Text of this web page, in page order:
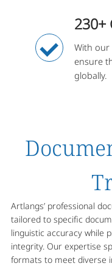
230+
With
ensure
globally.
Artlangs’ professional
tailored to specific
linguistic accuracy while
integrity. Our expertise
formats to meet diverse